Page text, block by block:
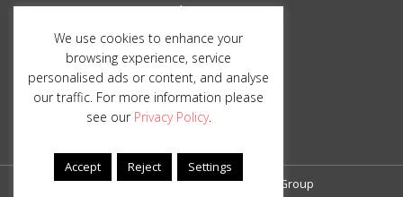
April 1st, 2026
SOCIAL MEDIA
© Copyright 2026 The Red Penguin Group
We use cookies to enhance your
browsing experience, service
personalised ads or content, and analyse
our traffic. For more information please
see our Privacy Policy.
Accept Reject Settings